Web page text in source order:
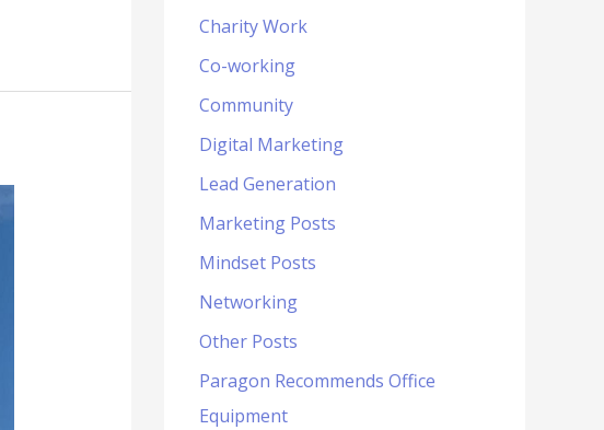
Charity Work
Co-working
Community
Digital Marketing
Lead Generation
Marketing Posts
Mindset Posts
Networking
Other Posts
Paragon Recommends Office
Equipment